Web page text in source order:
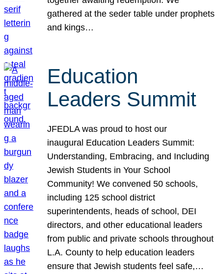
gathered at the seder table under prophets
and kings…
Education
Leaders Summit
JFEDLA was proud to host our
inaugural Education Leaders Summit:
Understanding, Embracing, and Including
Jewish Students in Your School
Community! We convened 50 schools,
including 125 school district
superintendents, heads of school, DEI
directors, and other educational leaders
from public and private schools throughout
L.A. County to help education leaders
ensure that Jewish students feel safe,…